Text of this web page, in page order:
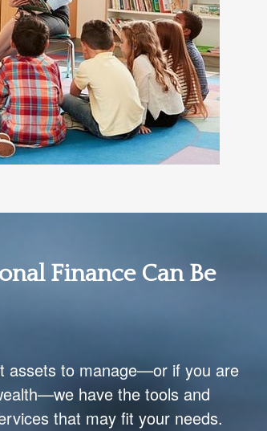
Finance Can Be
assets to manage—or if you are
have the tools and
that may fit your needs.